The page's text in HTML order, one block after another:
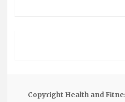
Copyright Health and